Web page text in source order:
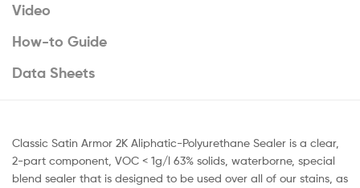
Video
How-to Guide
Data Sheets
Classic Satin Armor 2K Aliphatic-Polyurethane Sealer is a clear,
2-part component, VOC < 1g/l 63% solids, waterborne, special
blend sealer that is designed to be used over all of our stains, as